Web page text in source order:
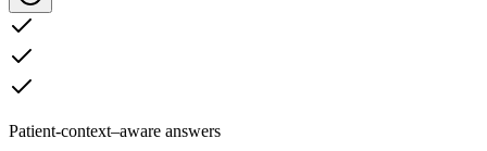
Patient-context–aware answers